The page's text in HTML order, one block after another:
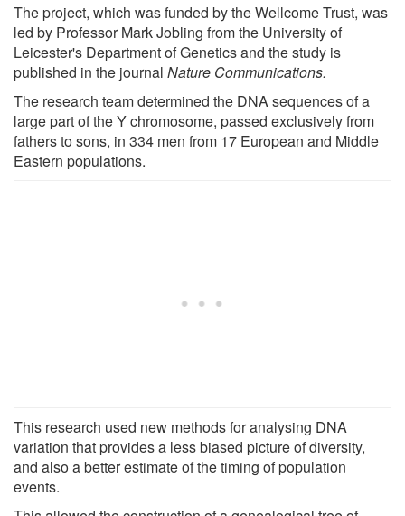
The project, which was funded by the Wellcome Trust, was
led by Professor Mark Jobling from the University of
Leicester's Department of Genetics and the study is
published in the journal Nature Communications.
The research team determined the DNA sequences of a
large part of the Y chromosome, passed exclusively from
fathers to sons, in 334 men from 17 European and Middle
Eastern populations.
This research used new methods for analysing DNA
variation that provides a less biased picture of diversity,
and also a better estimate of the timing of population
events.